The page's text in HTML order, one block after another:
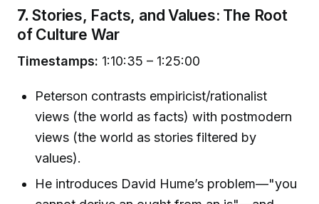
7. Stories, Facts, and Values: The Root
of Culture War
Timestamps: 1:10:35 – 1:25:00
Peterson contrasts empiricist/rationalist
views (the world as facts) with postmodern
views (the world as stories filtered by
values).
He introduces David Hume’s problem—"you